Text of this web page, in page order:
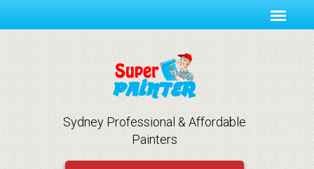
Sydney Professional & Affordable
Painters